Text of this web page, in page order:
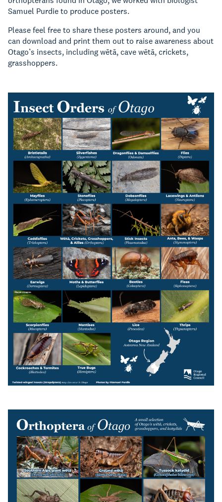
Samuel Purdie to produce posters.
Please feel free to share these posters around, and you
can download and print them out to raise awareness about
Otago’s insects, including wētā, cave wētā, crickets,
grasshoppers.